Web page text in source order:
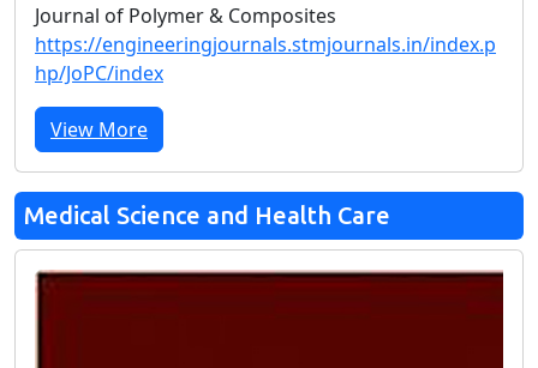
Journal of Polymer & Composites
https://engineeringjournals.stmjournals.in/index.p
hp/JoPC/index
View More
Medical Science and Health Care